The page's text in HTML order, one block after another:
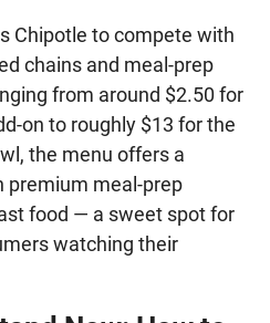
Chipotle to compete with
chains and meal-prep
from around $2.50 for
on to roughly $13 for the
the menu offers a
premium meal-prep
food — a sweet spot for
watching their